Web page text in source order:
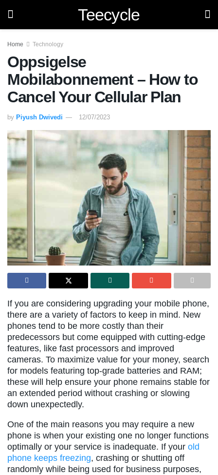
Teecycle
Home Technology
Oppsigelse
Mobilabonnement – How to
Cancel Your Cellular Plan
by Piyush Dwivedi 12/07/2023
If you are considering upgrading your mobile phone,
there are a variety of factors to keep in mind. New
phones tend to be more costly than their
predecessors but come equipped with cutting-edge
features, like fast processors and improved
cameras. To maximize value for your money, search
for models featuring top-grade batteries and RAM;
these will help ensure your phone remains stable for
an extended period without crashing or slowing
down unexpectedly.
One of the main reasons you may require a new
phone is when your existing one no longer functions
optimally or your service is inadequate. If your old
phone keeps freezing, crashing or shutting off
randomly while being used for business purposes,